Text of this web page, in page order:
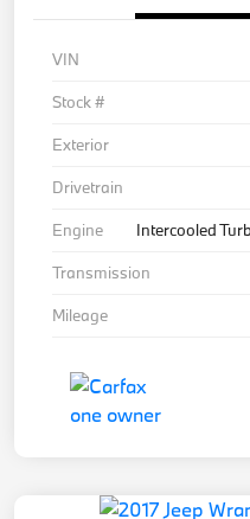
VIN
Stock #
Exterior
Drivetrain
Engine
Intercooled
Transmission
Mileage